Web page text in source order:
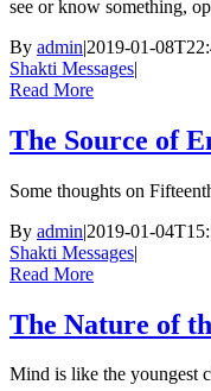
see or know something,
By admin|2019-01-
Shakti Messages|
Read More
The Source of
Some thoughts on
By admin|2019-01-
Shakti Messages|
Read More
The Nature of
Mind is like the youngest